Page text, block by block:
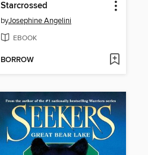
Starcrossed
byJosephine Angelini
EBOOK
BORROW